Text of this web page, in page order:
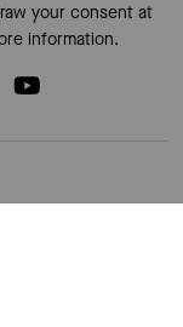
your consent at
information.